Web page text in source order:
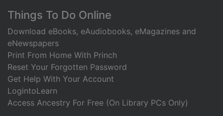
Footer
Things To Do Online
Download eBooks, eAudiobooks, eMagazines and
eNewspapers
Print From Home With Princh
Reset Your Forgotten Password
Get Help With Your Account
LogintoLearn
Access Ancestry For Free (On Library PCs Only)